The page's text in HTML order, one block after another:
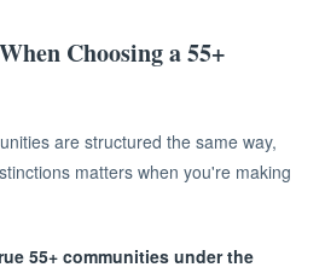
Choosing a 55+
are structured the same way,
matters when you're making
55+ communities under the